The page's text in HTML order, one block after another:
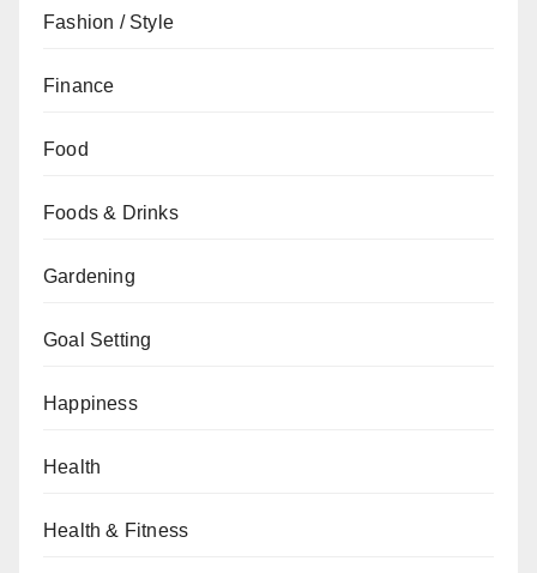
Fashion / Style
Finance
Food
Foods & Drinks
Gardening
Goal Setting
Happiness
Health
Health & Fitness